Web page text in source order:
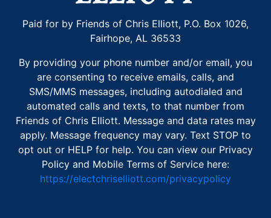
Paid for by Friends of Chris Elliott, P.O. Box 1026,
Fairhope, AL 36533
By providing your phone number and/or email, you
are consenting to receive emails, calls, and
SMS/MMS messages, including autodialed and
automated calls and texts, to that number from
Friends of Chris Elliott. Message and data rates may
apply. Message frequency may vary. Text STOP to
opt out or HELP for help. You can view our Privacy
Policy and Mobile Terms of Service here:
https://electchriselliott.com/privacypolicy